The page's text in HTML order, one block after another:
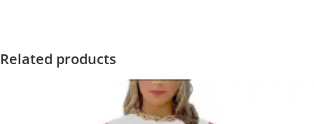
Related products